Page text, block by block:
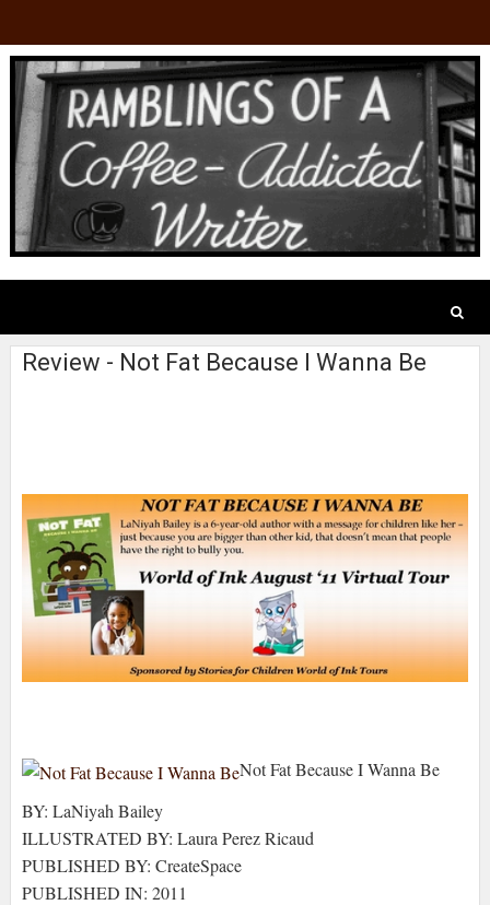
Review - Not Fat Because I Wanna Be
Not Fat Because I Wanna Be
BY: LaNiyah Bailey
ILLUSTRATED BY: Laura Perez Ricaud
PUBLISHED BY: CreateSpace
PUBLISHED IN: 2011